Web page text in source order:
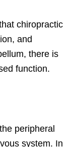
chiropractic
and
there is
function.
peripheral
system. In